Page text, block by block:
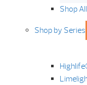
Shop
Shop by Series